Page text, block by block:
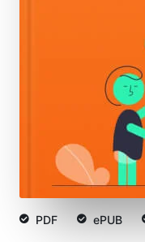
PDF ePUB